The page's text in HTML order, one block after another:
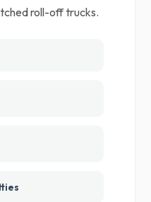
roll-off trucks.